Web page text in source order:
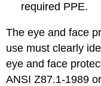
required PPE.
The eye and face
use must clearly
eye and face
ANSI Z87.1-1989